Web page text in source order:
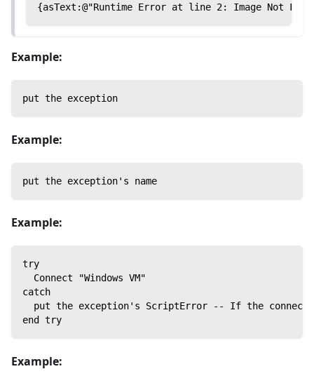
{asText:@"Runtime Error at line 2: Image Not
Example:
put the exception
Example:
put the exception's name
Example:
try
  Connect "Windows VM"
catch
put the exception's ScriptError -- If the
end try
Example: